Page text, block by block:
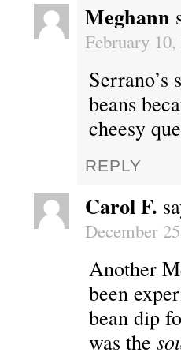
Meghann
February
beans
cheesy
REPLY
Carol F.
December
Another
been
bean dip
was the